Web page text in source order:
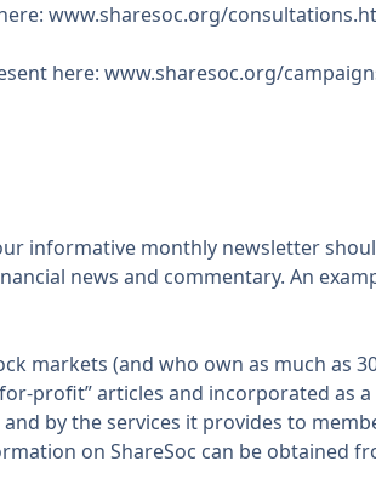
www.sharesoc.org/
here: www.sharesoc.org/
informative monthly newsletter
news and commentary. An
markets (and who own as much as
profit” articles and incorporated as
by the services it provides to
on ShareSoc can be obtained